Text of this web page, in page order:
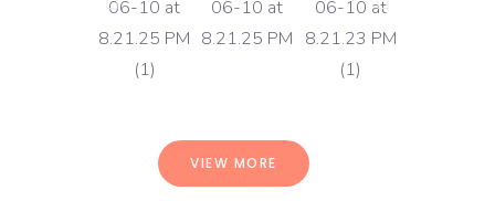
VIEW MORE